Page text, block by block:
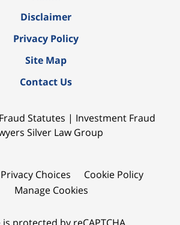
Disclaimer
Privacy Policy
Site Map
Contact Us
Statutes | Investment Fraud
Silver Law Group
Choices
Cookie Policy
Manage Cookies